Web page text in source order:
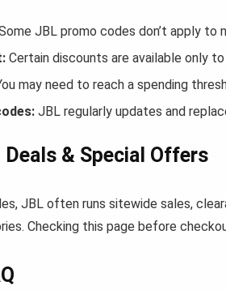
JBL promo codes don’t apply
Certain discounts are available only
may need to reach a spending
JBL regularly updates and
& Special Offers
JBL often runs sitewide sales,
Checking this page before